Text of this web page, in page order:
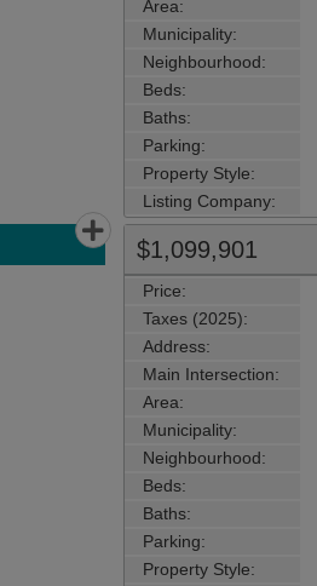
Area:
Municipality:
Neighbourhood:
Beds:
Baths:
Parking:
Property Style:
Listing Company:
$1,099,901
Price:
Taxes (2025):
Address:
Main Intersection:
Area:
Municipality:
Neighbourhood:
Beds:
Baths:
Parking:
Property Style: